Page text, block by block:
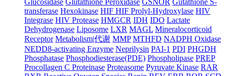
Glucosidase Glutathione Peroxidase GSNOR Gutathione S-
transferase Hexokinase HIF HIF Prolyl-Hydroxylase HIV
Integrase HIV Protease HMGCR IDH IDO Lactate
Dehydrogenase Liposome LXR MAGL Mineralocorticoid
Receptor Metabolism|代谢 MMP MTHFD NADPH Oxidase
NEDD8-activating Enzyme Neprilysin PAI-1 PDI PHGDH
Phosphatase Phosphodiesterase(PDE) Phospholipase PREP
Procollagen C Proteinase Proteasome Pyruvate Kinase RAR